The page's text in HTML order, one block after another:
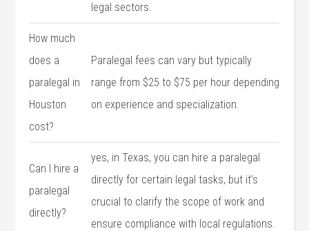
‍legal sectors.
How much
does a
paralegal in
Houston
cost?
Paralegal fees can ‍vary but typically
range from $25 to $75‌ per hour depending
on experience and specialization.
Can I hire ​a
‍paralegal
directly?
yes, in Texas, you‍ can hire a paralegal
directly for‌ certain legal tasks, but‌ it’s
crucial to clarify the scope of work and
ensure compliance with local ⁣regulations.